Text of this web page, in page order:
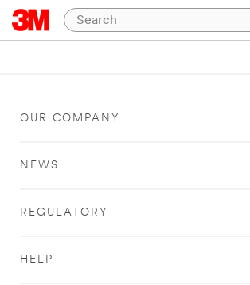
OUR COMPANY
NEWS
REGULATORY
HELP